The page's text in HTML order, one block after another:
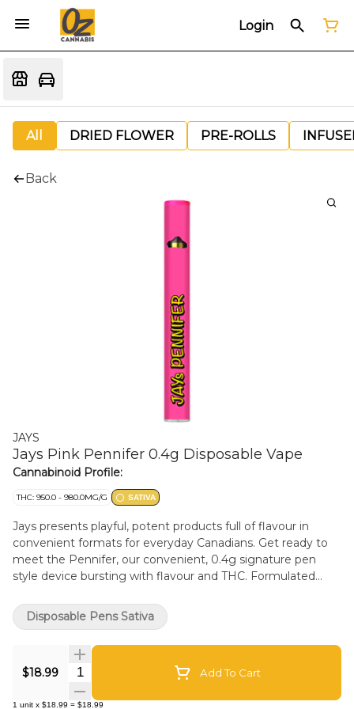
Login
All DRIED FLOWER PRE-ROLLS
Back
JAYS
Jays Pink Pennifer 0.4g Disposable Vape
Cannabinoid Profile:
THC: 950.0 - 980.0MG/G SATIVA
Jays presents playful, potent products full of flavour in
convenient formats for everyday Canadians. Get ready to
meet the Pennifer, our convenient, 0.4g signature pen
style device bursting with flavour and THC. Formulated
bakery fresh and frosted with the sweetness of birthday
cake, and an exhale of rich myrcene. This device is great on
the go and, filled with expertly formulated premium THC
$18.99
Quantity Selector Add To Cart
1 unit x $18.99 = $18.99
Disposable Pens Sativa